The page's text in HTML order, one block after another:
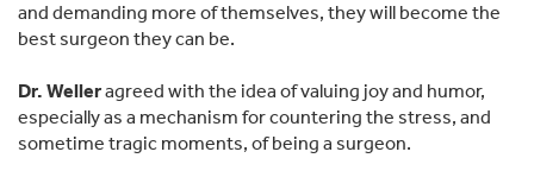
and demanding more of themselves, they will become the
best surgeon they can be.
Dr. Welleragreed with the idea of valuing joy and humor,
especially as a mechanism for countering the stress, and
sometime tragic moments, of being a surgeon.